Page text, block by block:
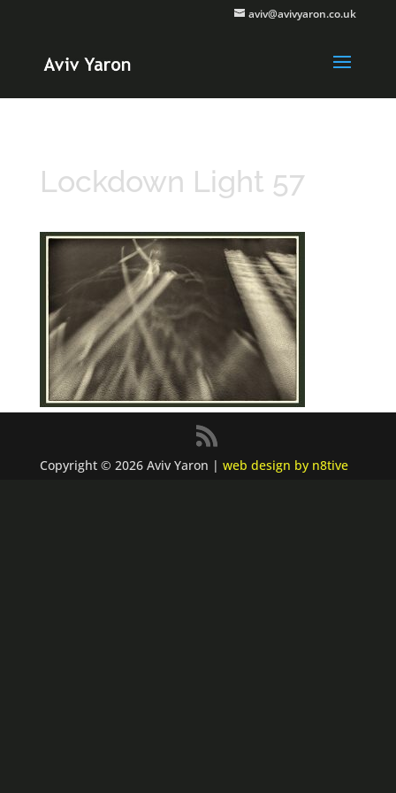
aviv@avivyaron.co.uk
Lockdown Light 57
Copyright © 2026 Aviv Yaron | web design by n8tive